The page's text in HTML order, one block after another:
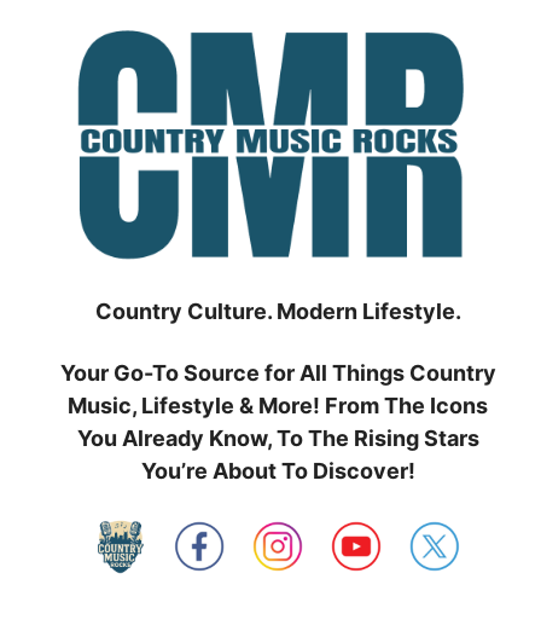
Country Culture. Modern Lifestyle.
Your Go-To Source for All Things Country
Music, Lifestyle & More! From The Icons
You Already Know, To The Rising Stars
You’re About To Discover!